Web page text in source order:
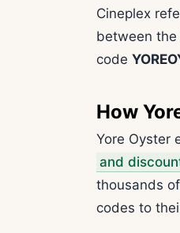
Cineplex
between the
code
How
Yore Oyster
and
thousands
codes to